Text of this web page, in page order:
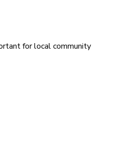
for local community